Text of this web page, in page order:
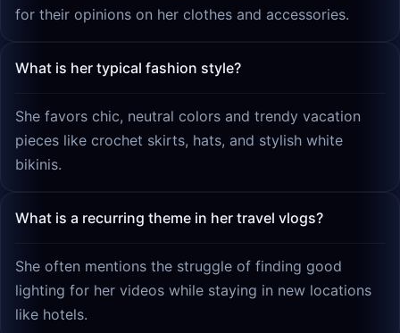
for their opinions on her clothes and accessories.
What is her typical fashion style?
She favors chic, neutral colors and trendy vacation
pieces like crochet skirts, hats, and stylish white
bikinis.
What is a recurring theme in her travel vlogs?
She often mentions the struggle of finding good
lighting for her videos while staying in new locations
like hotels.